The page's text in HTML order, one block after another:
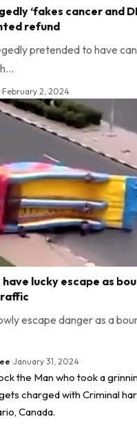
‘fakes cancer and
refund
pretended to have
February 2, 2024
have lucky escape as
escape danger as a
January 31, 2024